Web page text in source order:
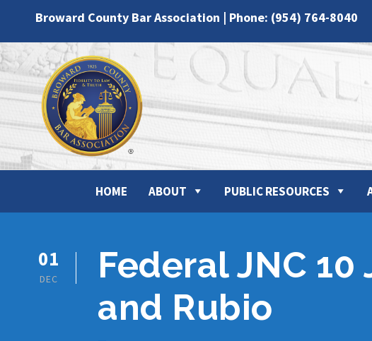
Broward County Bar Association | Phone: (954) 764-8040
HOME ABOUT PUBLIC RESOURCES
01
DEC
Federal JNC
and Rubio